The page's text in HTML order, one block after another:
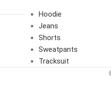
Hoodie
Jeans
Shorts
Sweatpants
Tracksuit